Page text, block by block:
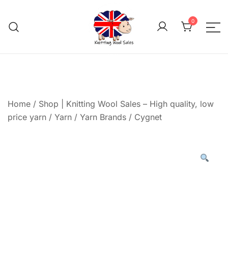
content
0
Home / Shop | Knitting Wool Sales – High quality, low
price yarn / Yarn / Yarn Brands / Cygnet